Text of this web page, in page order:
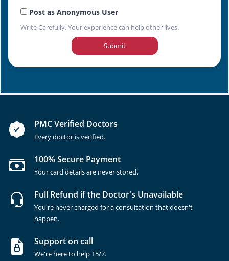
Post as Anonymous User
Write Carefully. Your experience can help other lives.
Submit
PMC Verified Doctors
Every doctor is verified.
100% Secure Payment
Your card details are never stored.
Full Refund if the Doctor's Unavailable
You're never charged for a consultation that doesn't
happen.
Support on call
We're here to help 15/7.